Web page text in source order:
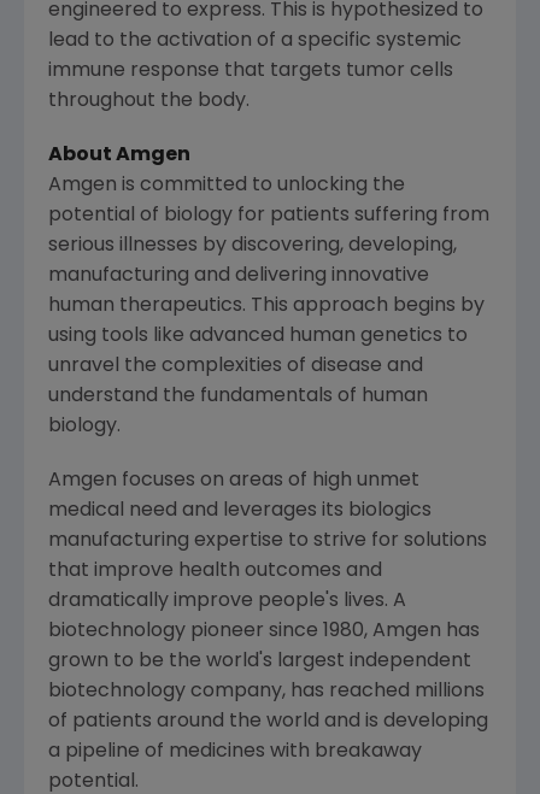
engineered to express. This is hypothesized to
lead to the activation of a specific systemic
immune response that targets tumor cells
throughout the body.
About Amgen
Amgen is committed to unlocking the
potential of biology for patients suffering from
serious illnesses by discovering, developing,
manufacturing and delivering innovative
human therapeutics. This approach begins by
using tools like advanced human genetics to
unravel the complexities of disease and
understand the fundamentals of human
biology.
Amgen focuses on areas of high unmet
medical need and leverages its biologics
manufacturing expertise to strive for solutions
that improve health outcomes and
dramatically improve people's lives. A
biotechnology pioneer since 1980, Amgen has
grown to be the world's largest independent
biotechnology company, has reached millions
of patients around the world and is developing
a pipeline of medicines with breakaway
potential.